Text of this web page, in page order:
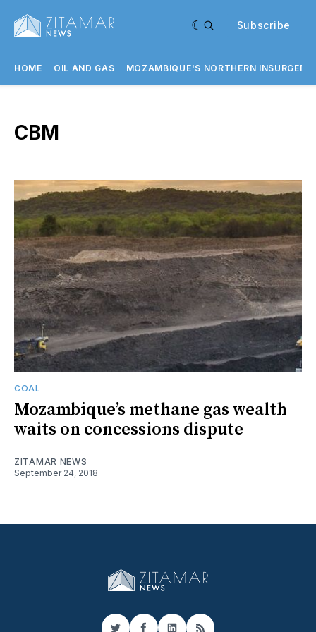
Subscribe
HOME OIL AND GAS MOZAMBIQUE'S NORTHERN
CBM
COAL
Mozambique’s methane gas wealth
waits on concessions dispute
ZITAMAR NEWS
September 24, 2018